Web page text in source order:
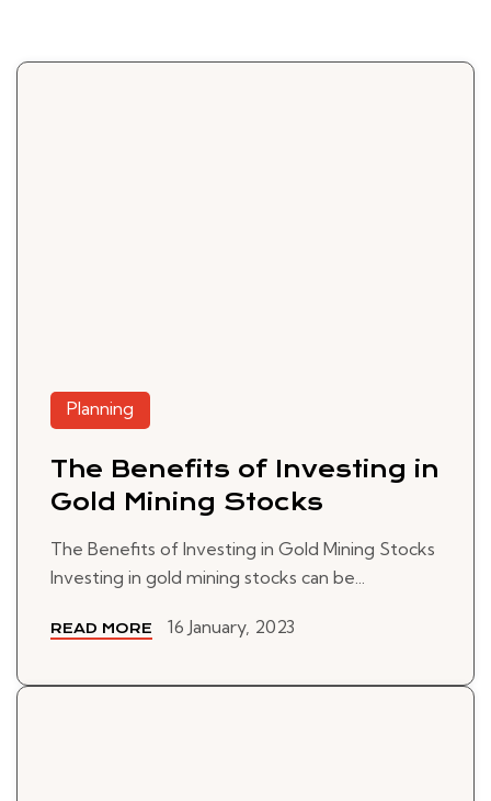
Planning
The Benefits of Investing in
Gold Mining Stocks
The Benefits of Investing in Gold Mining Stocks
Investing in gold mining stocks can be...
READ MORE 16 January, 2023